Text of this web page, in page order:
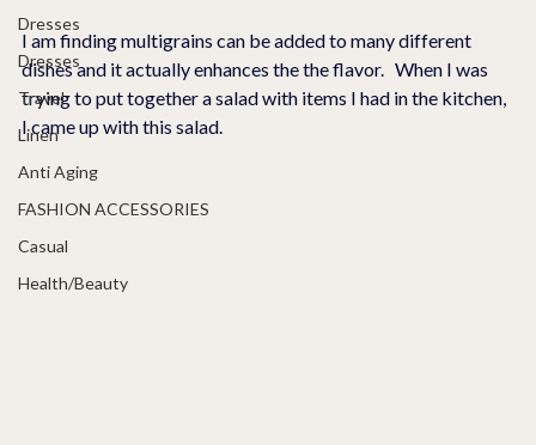
Dresses
Dresses
Travel
Linen
Anti Aging
FASHION ACCESSORIES
Casual
Health/Beauty
I am finding multigrains can be added to many different
dishes and it actually enhances the the flavor.   When I was
trying to put together a salad with items I had in the kitchen,
I came up with this salad.